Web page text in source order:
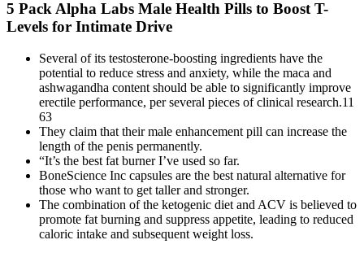
5 Pack Alpha Labs Male Health Pills to Boost T-
Levels for Intimate Drive
Several of its testosterone-boosting ingredients have the
potential to reduce stress and anxiety, while the maca and
ashwagandha content should be able to significantly improve
erectile performance, per several pieces of clinical research.11
63
They claim that their male enhancement pill can increase the
length of the penis permanently.
“It’s the best fat burner I’ve used so far.
BoneScience Inc capsules are the best natural alternative for
those who want to get taller and stronger.
The combination of the ketogenic diet and ACV is believed to
promote fat burning and suppress appetite, leading to reduced
caloric intake and subsequent weight loss.